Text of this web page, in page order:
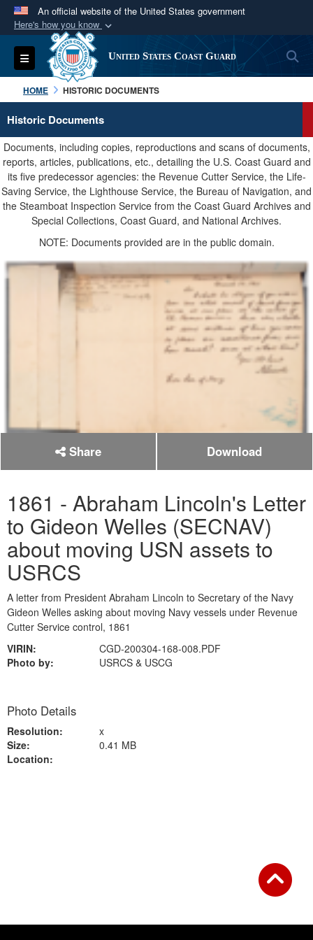
An official website of the United States government
Here's how you know
Official websites use .mil
A.milwebsite belongs to an official U.S.
Department of Defense organization in the United
States.
Secure .mil websites use HTTPS
Alock ( )orhttps://means you’ve safely
connected to the .mil website. Share sensitive
information only on official, secure websites.
Toggle navigation United States Coast Guard
HOME HISTORIC DOCUMENTS
Historic Documents
Documents, including copies, reproductions and scans of documents,
reports, articles, publications, etc., detailing the U.S. Coast Guard and
its five predecessor agencies: the Revenue Cutter Service, the Life-
Saving Service, the Lighthouse Service, the Bureau of Navigation, and
the Steamboat Inspection Service from the Coast Guard Archives and
Special Collections, Coast Guard, and National Archives.
NOTE: Documents provided are in the public domain.
Share Download
1861 - Abraham Lincoln's Letter
to Gideon Welles (SECNAV)
about moving USN assets to
USRCS
A letter from President Abraham Lincoln to Secretary of the Navy
Gideon Welles asking about moving Navy vessels under Revenue
Cutter Service control, 1861
VIRIN:
CGD-200304-168-008.PDF
Photo by:
USRCS & USCG
Photo Details
Resolution:
x
Size:
0.41 MB
Location: